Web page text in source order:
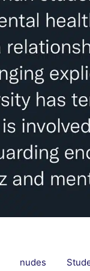
nudes